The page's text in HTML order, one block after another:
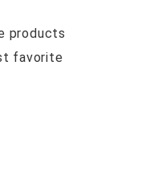
products
favorite